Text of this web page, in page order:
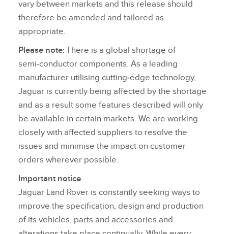
vary between markets and this release should
therefore be amended and tailored as
appropriate.
Please note: There is a global shortage of
semi‑conductor components. As a leading
manufacturer utilising cutting‑edge technology,
Jaguar is currently being affected by the shortage
and as a result some features described will only
be available in certain markets. We are working
closely with affected suppliers to resolve the
issues and minimise the impact on customer
orders wherever possible.
Important notice
Jaguar Land Rover is constantly seeking ways to
improve the specification, design and production
of its vehicles, parts and accessories and